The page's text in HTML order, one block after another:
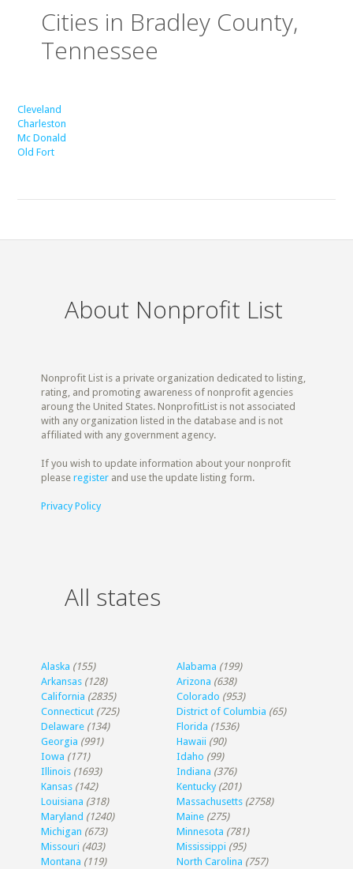
Cities in Bradley County,
Tennessee
Cleveland
Charleston
Mc Donald
Old Fort
About Nonprofit List
Nonprofit List is a private organization dedicated to listing,
rating, and promoting awareness of nonprofit agencies
aroung the United States. NonprofitList is not associated
with any organization listed in the database and is not
affiliated with any government agency.
If you wish to update information about your nonprofit
pleaseregister and use the update listing form.
Privacy Policy
All states
Alaska (155) Alabama (199)
Arkansas (128) Arizona (638)
California (2835) Colorado (953)
Connecticut (725) District of Columbia (65)
Delaware (134) Florida (1536)
Georgia (991) Hawaii (90)
Iowa (171) Idaho (99)
Illinois (1693) Indiana (376)
Kansas (142) Kentucky (201)
Louisiana (318) Massachusetts (2758)
Maryland (1240) Maine (275)
Michigan (673) Minnesota (781)
Missouri (403) Mississippi (95)
Montana (119) North Carolina (757)